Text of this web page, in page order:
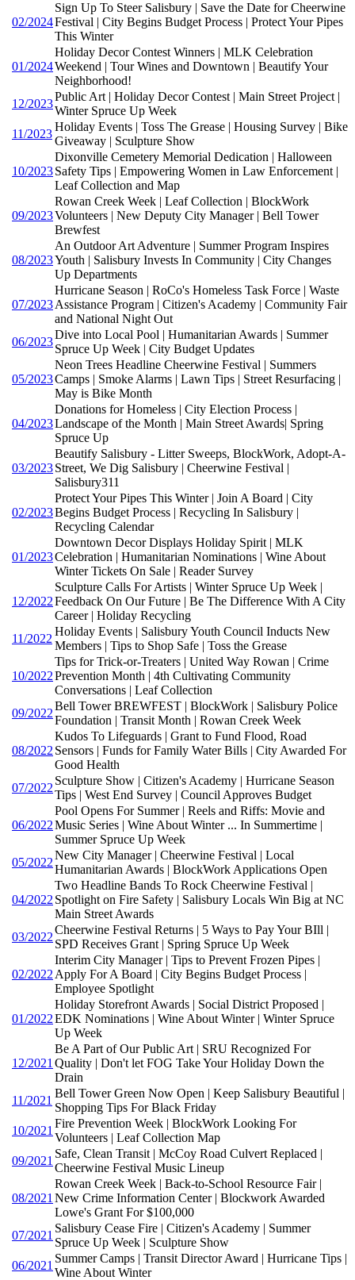
02/2024
Sign Up To Steer Salisbury | Save the Date for Cheerwine
Festival | City Begins Budget Process | Protect Your Pipes
This Winter
01/2024
Holiday Decor Contest Winners | MLK Celebration
Weekend | Tour Wines and Downtown | Beautify Your
Neighborhood!
12/2023
Public Art | Holiday Decor Contest | Main Street Project |
Winter Spruce Up Week
11/2023
Holiday Events | Toss The Grease | Housing Survey | Bike
Giveaway | Sculpture Show
10/2023
Dixonville Cemetery Memorial Dedication | Halloween
Safety Tips | Empowering Women in Law Enforcement |
Leaf Collection and Map
09/2023
Rowan Creek Week | Leaf Collection | BlockWork
Volunteers | New Deputy City Manager | Bell Tower
Brewfest
08/2023
An Outdoor Art Adventure | Summer Program Inspires
Youth | Salisbury Invests In Community | City Changes
Up Departments
07/2023
Hurricane Season | RoCo's Homeless Task Force | Waste
Assistance Program | Citizen's Academy | Community Fair
and National Night Out
06/2023
Dive into Local Pool | Humanitarian Awards | Summer
Spruce Up Week | City Budget Updates
05/2023
Neon Trees Headline Cheerwine Festival | Summers
Camps | Smoke Alarms | Lawn Tips | Street Resurfacing |
May is Bike Month
04/2023
Donations for Homeless | City Election Process |
Landscape of the Month | Main Street Awards| Spring
Spruce Up
03/2023
Beautify Salisbury - Litter Sweeps, BlockWork, Adopt-A-
Street, We Dig Salisbury | Cheerwine Festival |
Salisbury311
02/2023
Protect Your Pipes This Winter | Join A Board | City
Begins Budget Process | Recycling In Salisbury |
Recycling Calendar
01/2023
Downtown Decor Displays Holiday Spirit | MLK
Celebration | Humanitarian Nominations | Wine About
Winter Tickets On Sale | Reader Survey
12/2022
Sculpture Calls For Artists | Winter Spruce Up Week |
Feedback On Our Future | Be The Difference With A City
Career | Holiday Recycling
11/2022
Holiday Events | Salisbury Youth Council Inducts New
Members | Tips to Shop Safe | Toss the Grease
10/2022
Tips for Trick-or-Treaters | United Way Rowan | Crime
Prevention Month | 4th Cultivating Community
Conversations | Leaf Collection
09/2022
Bell Tower BREWFEST | BlockWork | Salisbury Police
Foundation | Transit Month | Rowan Creek Week
08/2022
Kudos To Lifeguards | Grant to Fund Flood, Road
Sensors | Funds for Family Water Bills | City Awarded For
Good Health
07/2022
Sculpture Show | Citizen's Academy | Hurricane Season
Tips | West End Survey | Council Approves Budget
06/2022
Pool Opens For Summer | Reels and Riffs: Movie and
Music Series | Wine About Winter ... In Summertime |
Summer Spruce Up Week
05/2022
New City Manager | Cheerwine Festival | Local
Humanitarian Awards | BlockWork Applications Open
04/2022
Two Headline Bands To Rock Cheerwine Festival |
Spotlight on Fire Safety | Salisbury Locals Win Big at NC
Main Street Awards
03/2022
Cheerwine Festival Returns | 5 Ways to Pay Your BIll |
SPD Receives Grant | Spring Spruce Up Week
02/2022
Interim City Manager | Tips to Prevent Frozen Pipes |
Apply For A Board | City Begins Budget Process |
Employee Spotlight
01/2022
Holiday Storefront Awards | Social District Proposed |
EDK Nominations | Wine About Winter | Winter Spruce
Up Week
12/2021
Be A Part of Our Public Art | SRU Recognized For
Quality | Don't let FOG Take Your Holiday Down the
Drain
11/2021
Bell Tower Green Now Open | Keep Salisbury Beautiful |
Shopping Tips For Black Friday
10/2021
Fire Prevention Week | BlockWork Looking For
Volunteers | Leaf Collection Map
09/2021
Safe, Clean Transit | McCoy Road Culvert Replaced |
Cheerwine Festival Music Lineup
08/2021
Rowan Creek Week | Back-to-School Resource Fair |
New Crime Information Center | Blockwork Awarded
Lowe's Grant For $100,000
07/2021
Salisbury Cease Fire | Citizen's Academy | Summer
Spruce Up Week | Sculpture Show
06/2021
Summer Camps | Transit Director Award | Hurricane Tips |
Wine About Winter